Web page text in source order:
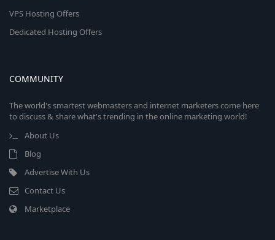
VPS Hosting Offers
Dedicated Hosting Offers
COMMUNITY
The world's smartest webmasters and internet marketers come here
to discuss & share what's trending in the online marketing world!
About Us
Blog
Advertise With Us
Contact Us
Marketplace